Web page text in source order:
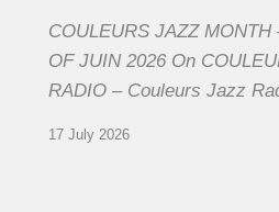
COULEURS JAZZ MONTH
OF JUIN 2026 On
RADIO – Couleurs Jazz
17 July 2026